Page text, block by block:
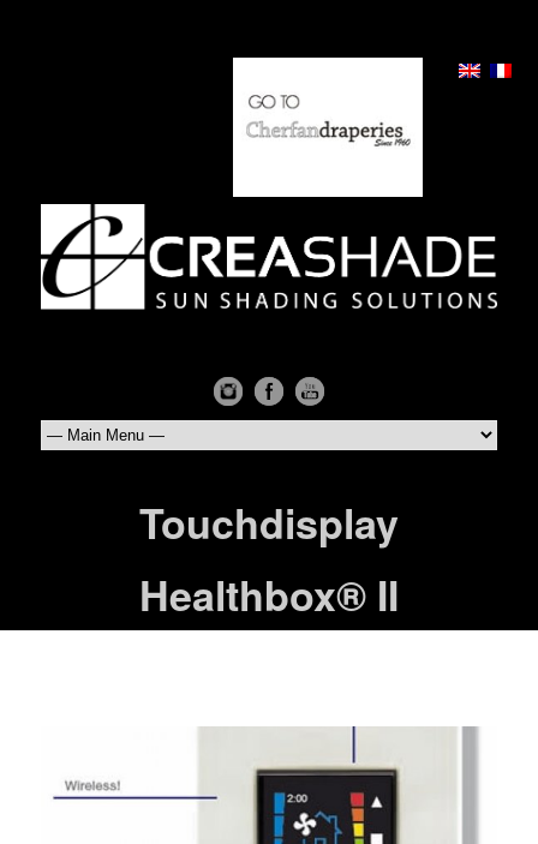
Touchdisplay
Healthbox® II